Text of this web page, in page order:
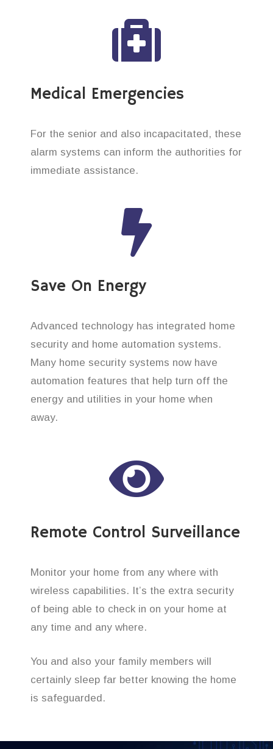
Medical Emergencies
For the senior and also incapacitated, these
alarm systems can inform the authorities for
immediate assistance.
Save On Energy
Advanced technology has integrated home
security and home automation systems.
Many home security systems now have
automation features that help turn off the
energy and utilities in your home when
away.
Remote Control Surveillance
Monitor your home from any where with
wireless capabilities. It’s the extra security
of being able to check in on your home at
any time and any where.
You and also your family members will
certainly sleep far better knowing the home
is safeguarded.